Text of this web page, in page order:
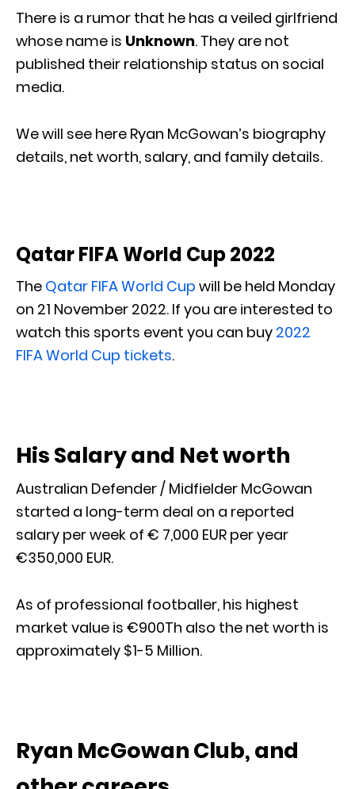
There is a rumor that he has a veiled girlfriend
whose name is Unknown. They are not
published their relationship status on social
media.
We will see here Ryan McGowan’s biography
details, net worth, salary, and family details.
Qatar FIFA World Cup 2022
The Qatar FIFA World Cup will be held Monday
on 21 November 2022. If you are interested to
watch this sports event you can buy 2022
FIFA World Cup tickets.
His Salary and Net worth
Australian Defender / Midfielder McGowan
started a long-term deal on a reported
salary per week of € 7,000 EUR per year
€350,000 EUR.
As of professional footballer, his highest
market value is €900Th also the net worth is
approximately $1-5 Million.
Ryan McGowan Club, and